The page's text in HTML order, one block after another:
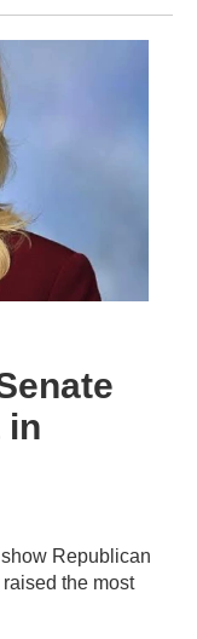
in
Republican
the most